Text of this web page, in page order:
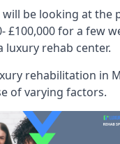
will be looking at the
£100,000 for a few
luxury rehab center.
rehabilitation in
of varying factors.